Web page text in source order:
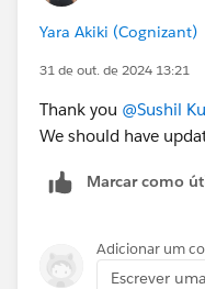
Yara Akiki (Cognizant)
31 de out. de 2024 13:21
Thank you @Sushil
We should have
Marcar como
Adicionar um
Escrever